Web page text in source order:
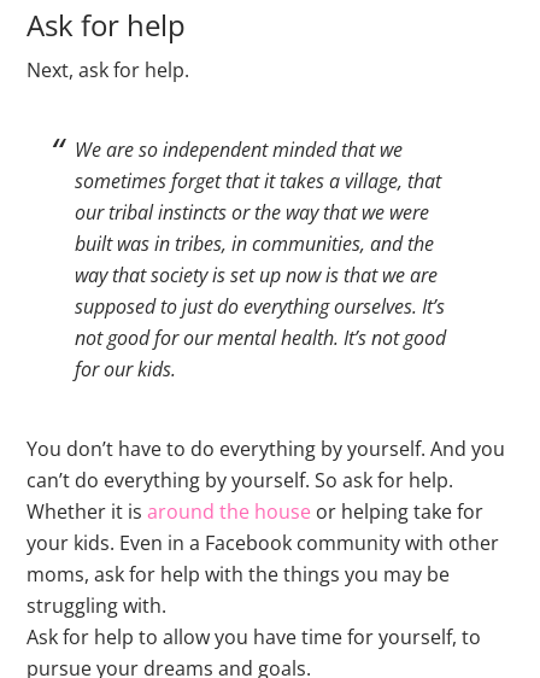
Ask for help
Next, ask for help.
We are so independent minded that we
sometimes forget that it takes a village, that
our tribal instincts or the way that we were
built was in tribes, in communities, and the
way that society is set up now is that we are
supposed to just do everything ourselves. It’s
not good for our mental health. It’s not good
for our kids.
You don’t have to do everything by yourself. And you
can’t do everything by yourself. So ask for help.
Whether it isaround the house or helping take for
your kids. Even in a Facebook community with other
moms, ask for help with the things you may be
struggling with.
Ask for help to allow you have time for yourself, to
pursue your dreams and goals.